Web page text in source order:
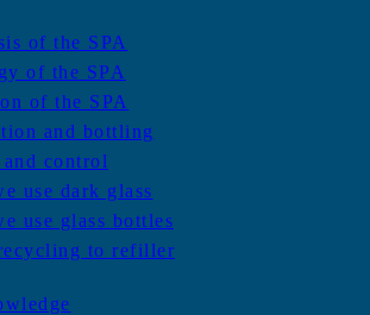
of the SPA
of the SPA
of the SPA
and bottling
control
use dark glass
use glass bottles
to refiller